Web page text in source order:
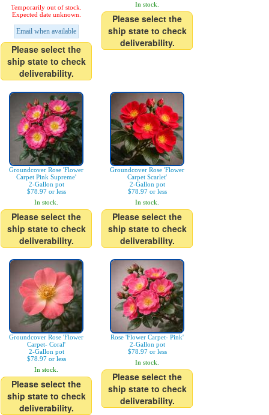
Temporarily out of stock.
Expected date unknown.
Email when available
Please select the
ship state to check
deliverability.
In stock.
Please select the
ship state to check
deliverability.
Groundcover Rose 'Flower
Carpet Pink Supreme'
2-Gallon pot
$78.97 or less
In stock.
Please select the
ship state to check
deliverability.
Groundcover Rose 'Flower
Carpet Scarlet'
2-Gallon pot
$78.97 or less
In stock.
Please select the
ship state to check
deliverability.
Groundcover Rose 'Flower
Carpet- Coral'
2-Gallon pot
$78.97 or less
In stock.
Please select the
ship state to check
deliverability.
Rose 'Flower Carpet- Pink'
2-Gallon pot
$78.97 or less
In stock.
Please select the
ship state to check
deliverability.